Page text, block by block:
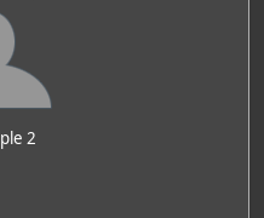
2